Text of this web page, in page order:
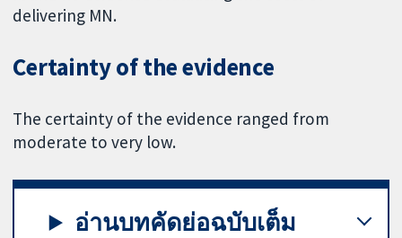
delivering MN.
Certainty of the evidence
The certainty of the evidence ranged from
moderate to very low.
อ่านบทคัดย่อฉบับเต็ม